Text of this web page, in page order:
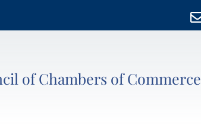
of Chambers of Commerce